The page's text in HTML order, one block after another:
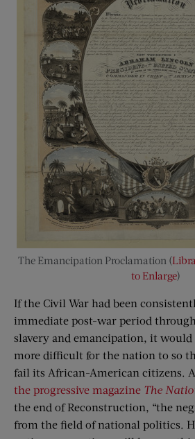
The Emancipation Proclamation (
to Enlarge)
If the Civil War had been
immediate post-war period
slavery and emancipation, it would
more difficult for the nation to so
fail its African-American citizens.
the progressive magazine The
the end of Reconstruction, “the
from the field of national politics.